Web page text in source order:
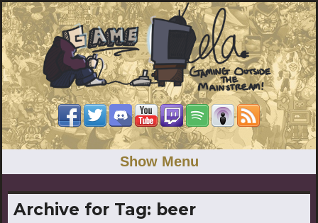
Show Menu
Archive for Tag: beer